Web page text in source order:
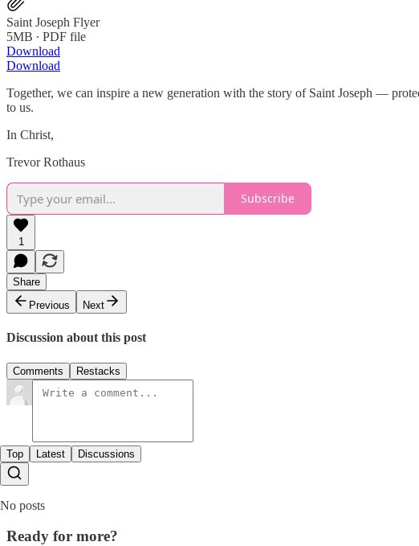
Saint Joseph Flyer
5MB ∙ PDF file
Download
Download
Together, we can inspire a new generation with the story of Saint Joseph —
to us.
In Christ,
Trevor Rothaus
Subscribe
1
Share
Previous
Next
Discussion about this post
Comments Restacks
Top Latest Discussions
No posts
Ready for more?